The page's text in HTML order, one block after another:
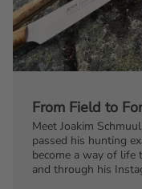
From Field to
Meet Joakim
passed his hunting
become a way of
and through his